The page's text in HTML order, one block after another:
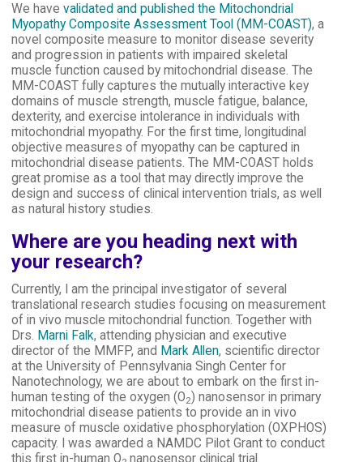
We have validated and published the Mitochondrial
Myopathy Composite Assessment Tool (MM-COAST), a
novel composite measure to monitor disease severity
and progression in patients with impaired skeletal
muscle function caused by mitochondrial disease. The
MM-COAST fully captures the mutually interactive key
domains of muscle strength, muscle fatigue, balance,
dexterity, and exercise intolerance in individuals with
mitochondrial myopathy. For the first time, longitudinal
objective measures of myopathy can be captured in
mitochondrial disease patients. The MM-COAST holds
great promise as a tool that may directly improve the
design and success of clinical intervention trials, as well
as natural history studies.
Where are you heading next with
your research?
Currently, I am the principal investigator of several
translational research studies focusing on measurement
of in vivo muscle mitochondrial function. Together with
Drs. Marni Falk, attending physician and executive
director of the MMFP, and Mark Allen, scientific director
at the University of Pennsylvania Singh Center for
Nanotechnology, we are about to embark on the first in-
human testing of the oxygen (O2) nanosensor in primary
mitochondrial disease patients to provide an in vivo
measure of muscle oxidative phosphorylation (OXPHOS)
capacity. I was awarded a NAMDC Pilot Grant to conduct
this first in-human O
nanosensor clinical trial.